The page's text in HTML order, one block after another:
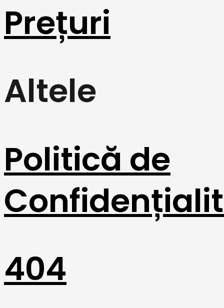
Prețuri
Altele
Politică de
404